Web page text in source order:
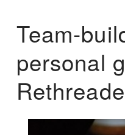
Team-
personal